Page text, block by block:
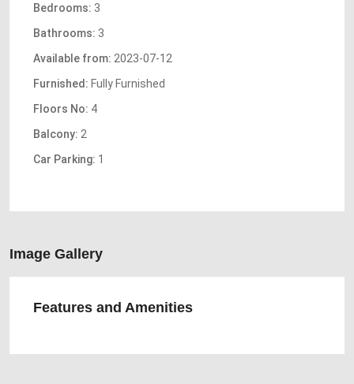
Bedrooms: 3
Bathrooms: 3
Available from: 2023-07-12
Furnished: Fully Furnished
Floors No: 4
Balcony: 2
Car Parking: 1
Image Gallery
Features and Amenities